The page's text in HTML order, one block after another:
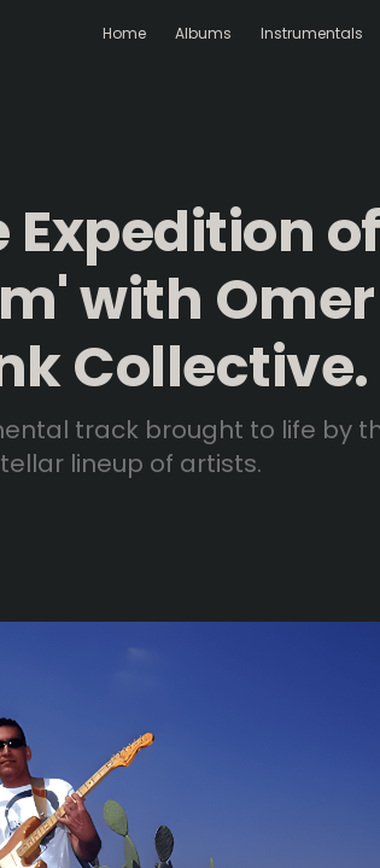
Home Albums Instrumentals
Expedition of
with Omer
Collective.
track brought to life by
lineup of artists.